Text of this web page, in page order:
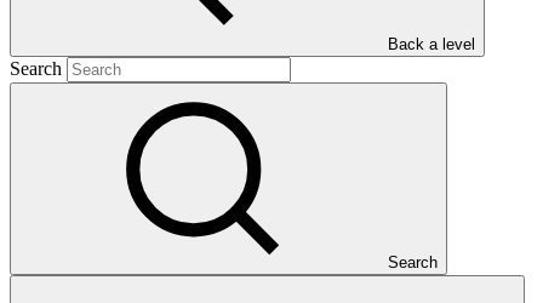
Back a level
Search
Search
1 MB